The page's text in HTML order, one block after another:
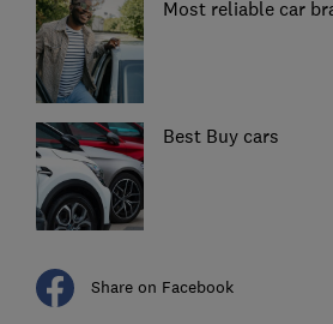
Most reliable car
Best Buy cars
Share on Facebook